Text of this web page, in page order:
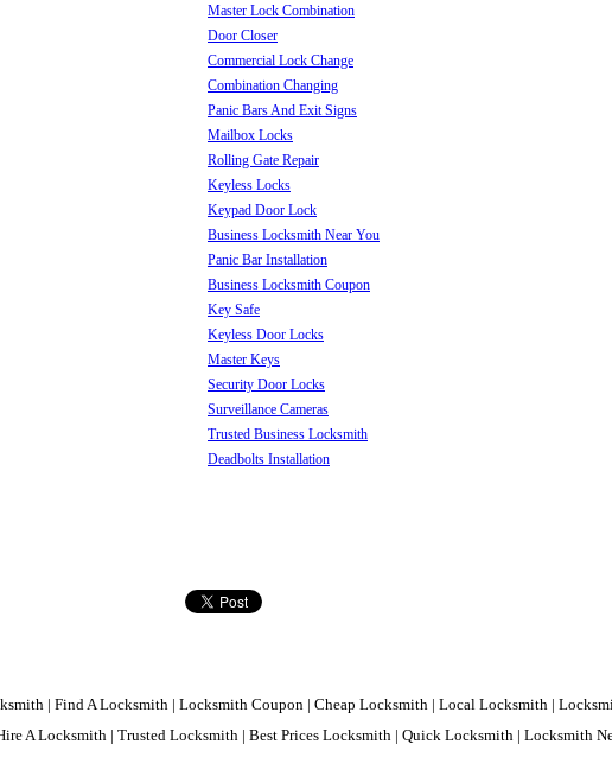
Master Lock Combination
Door Closer
Commercial Lock Change
Combination Changing
Panic Bars And Exit Signs
Mailbox Locks
Rolling Gate Repair
Keyless Locks
Keypad Door Lock
Business Locksmith Near You
Panic Bar Installation
Business Locksmith Coupon
Key Safe
Keyless Door Locks
Master Keys
Security Door Locks
Surveillance Cameras
Trusted Business Locksmith
Deadbolts Installation
| Find A Locksmith | Locksmith Coupon | Cheap Locksmith | Local Locksmith |
A Locksmith | Trusted Locksmith | Best Prices Locksmith | Quick Locksmith | Locksmith